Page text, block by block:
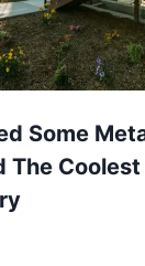
Some
The